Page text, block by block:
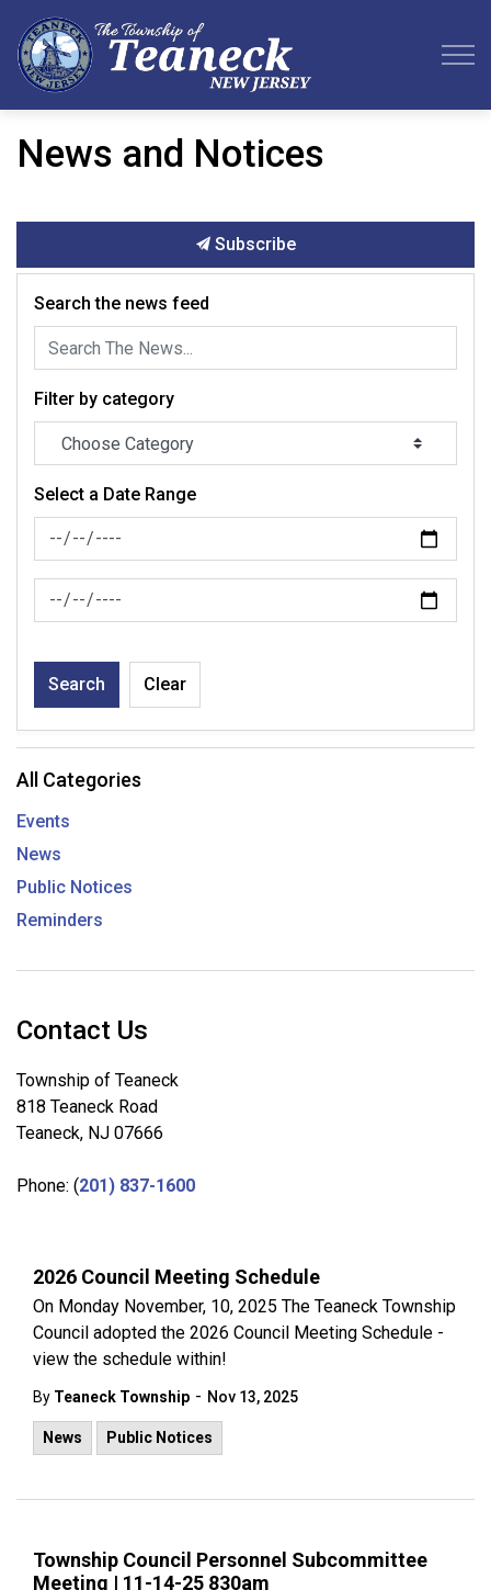
News and Notices
2026 Council Meeting Schedule
On Monday November, 10, 2025 The Teaneck Township
Council adopted the 2026 Council Meeting Schedule -
view the schedule within!
By Teaneck Township - Nov 13, 2025
News Public Notices
Township Council Personnel Subcommittee
Meeting | 11-14-25 830am
Subscribe
Search the news feed
Filter by category
Select a Date Range
News Feed Search Date From
News Feed Search Date To
Search Clear
All Categories
Events
News
Public Notices
Reminders
Contact Us
Township of Teaneck
818 Teaneck Road
Teaneck, NJ 07666
Phone: (201) 837-1600